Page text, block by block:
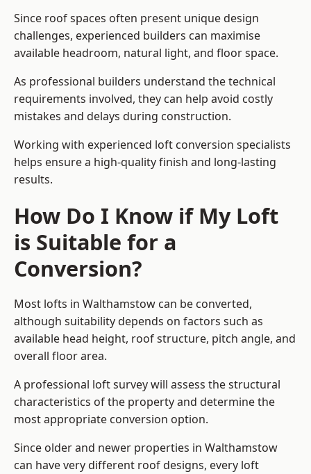
Since roof spaces often present unique design
challenges, experienced builders can maximise
available headroom, natural light, and floor space.
As professional builders understand the technical
requirements involved, they can help avoid costly
mistakes and delays during construction.
Working with experienced loft conversion specialists
helps ensure a high-quality finish and long-lasting
results.
How Do I Know if My Loft
is Suitable for a
Conversion?
Most lofts in Walthamstow can be converted,
although suitability depends on factors such as
available head height, roof structure, pitch angle, and
overall floor area.
A professional loft survey will assess the structural
characteristics of the property and determine the
most appropriate conversion option.
Since older and newer properties in Walthamstow
can have very different roof designs, every loft